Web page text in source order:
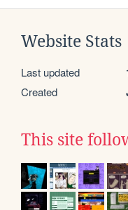
Website Stats
Last updated
Created
This site